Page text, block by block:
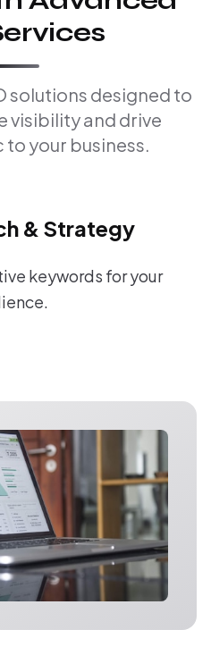
solutions designed to
visibility and drive
your business.
& Strategy
keywords for your